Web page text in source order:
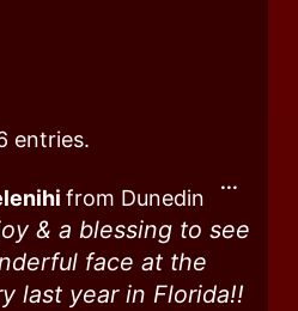
entries.
from Dunedin
& a blessing to see
face at the
last year in Florida!!
...